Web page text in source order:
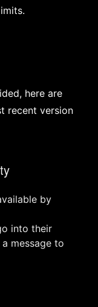
here are
recent version
by
into their
message to